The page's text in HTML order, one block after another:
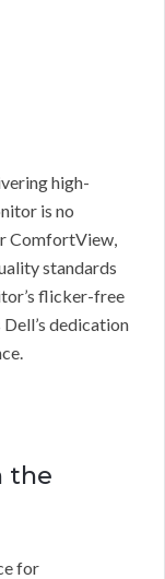
high-
is no
ComfortView,
standards
flicker-free
dedication
the
for